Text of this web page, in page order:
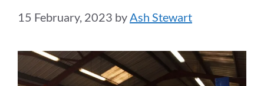
15 February, 2023 by Ash Stewart